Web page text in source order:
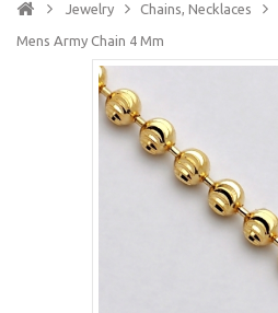
Jewelry Chains, Necklaces
Mens Army Chain 4 Mm